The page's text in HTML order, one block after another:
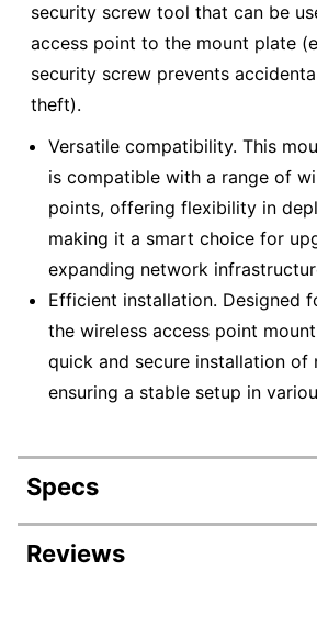
security screw tool that can be
access point to the mount plate
security screw prevents
theft).
Versatile compatibility. This
is compatible with a range of
points, offering flexibility in
making it a smart choice for
expanding network
Efficient installation. Designed
the wireless access point
quick and secure installation of
ensuring a stable setup in
Specs
Product Specifications
Reviews